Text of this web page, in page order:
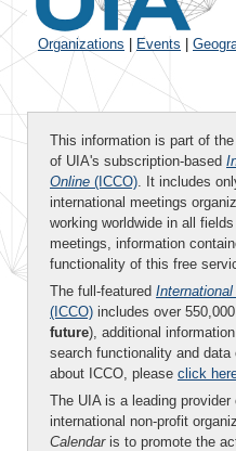
Organizations Events
This information is part of the
of UIA's subscription-based
Online (ICCO). It includes
international meetings
working worldwide in all
meetings, information
functionality of this free
The full-featured
(ICCO) includes over
future), additional
search functionality and
about ICCO, please click
The UIA is a leading
international non-profit
Calendaris to promote the